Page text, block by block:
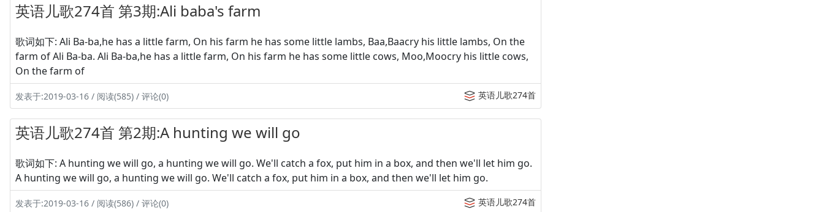
英语儿歌274首 第3期:Ali baba's farm
歌词如下: Ali Ba-ba,he has a little farm, On his farm he has some little lambs, Baa,Baacry his little lambs, On the
farm of Ali Ba-ba. Ali Ba-ba,he has a little farm, On his farm he has some little cows, Moo,Moocry his little cows,
On the farm of
发表于:2019-03-16 / 阅读(585) / 评论(0) 英语儿歌274首
英语儿歌274首 第2期:A hunting we will go
歌词如下: A hunting we will go, a hunting we will go. We'll catch a fox, put him in a box, and then we'll let him go.
A hunting we will go, a hunting we will go. We'll catch a fox, put him in a box, and then we'll let him go.
发表于:2019-03-16 / 阅读(586) / 评论(0) 英语儿歌274首